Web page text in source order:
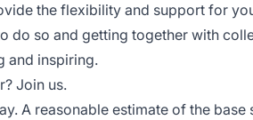
the flexibility and support for
so and getting together with
and inspiring.
Join us.
A reasonable estimate of the base